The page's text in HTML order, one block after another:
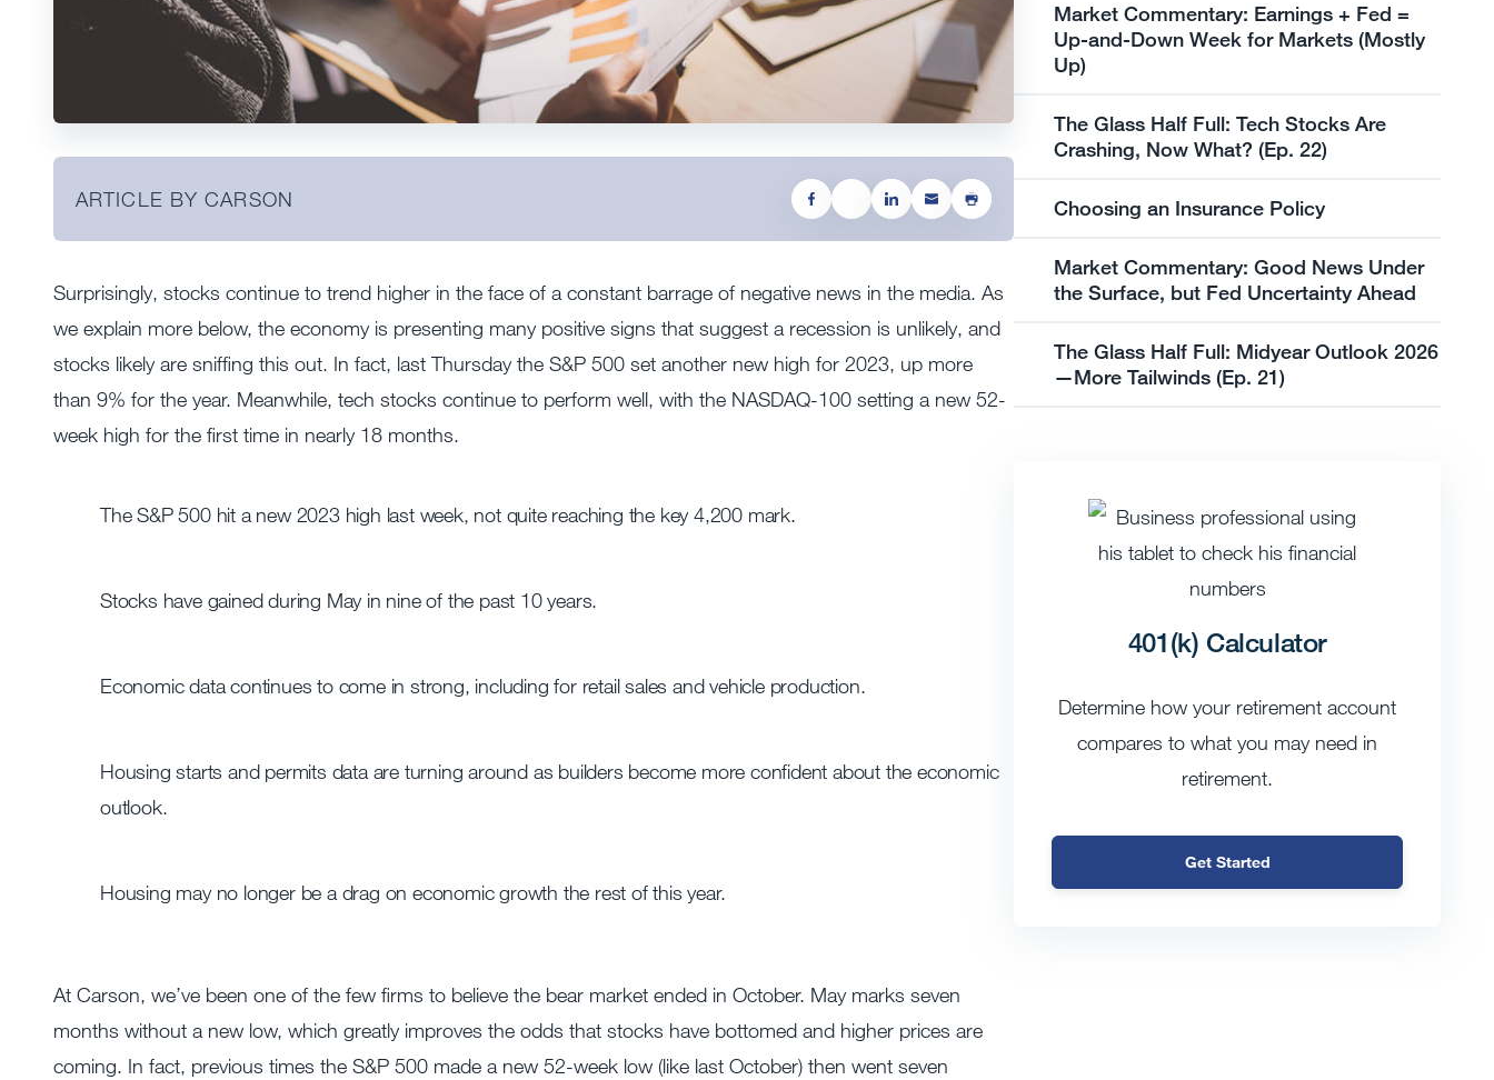
ARTICLE BY CARSON
Surprisingly, stocks continue to trend higher in the face of a constant barrage of negative news in the media. As
we explain more below, the economy is presenting many positive signs that suggest a recession is unlikely, and
stocks likely are sniffing this out. In fact, last Thursday the S&P 500 set another new high for 2023, up more
than 9% for the year. Meanwhile, tech stocks continue to perform well, with the NASDAQ-100 setting a new 52-
week high for the first time in nearly 18 months.
The S&P 500 hit a new 2023 high last week, not quite reaching the key 4,200 mark.
Stocks have gained during May in nine of the past 10 years.
Economic data continues to come in strong, including for retail sales and vehicle production.
Housing starts and permits data are turning around as builders become more confident about the economic
outlook.
Housing may no longer be a drag on economic growth the rest of this year.
At Carson, we’ve been one of the few firms to believe the bear market ended in October. May marks seven
months without a new low, which greatly improves the odds that stocks have bottomed and higher prices are
coming. In fact, previous times the S&P 500 made a new 52-week low (like last October) then went seven
Market Commentary: Earnings + Fed =
Up-and-Down Week for Markets (Mostly
Up)
The Glass Half Full: Tech Stocks Are
Crashing, Now What? (Ep. 22)
Choosing an Insurance Policy
Market Commentary: Good News Under
the Surface, but Fed Uncertainty Ahead
The Glass Half Full: Midyear Outlook 2026
—More Tailwinds (Ep. 21)
401(k) Calculator
Determine how your retirement account
compares to what you may need in
retirement.
Get Started